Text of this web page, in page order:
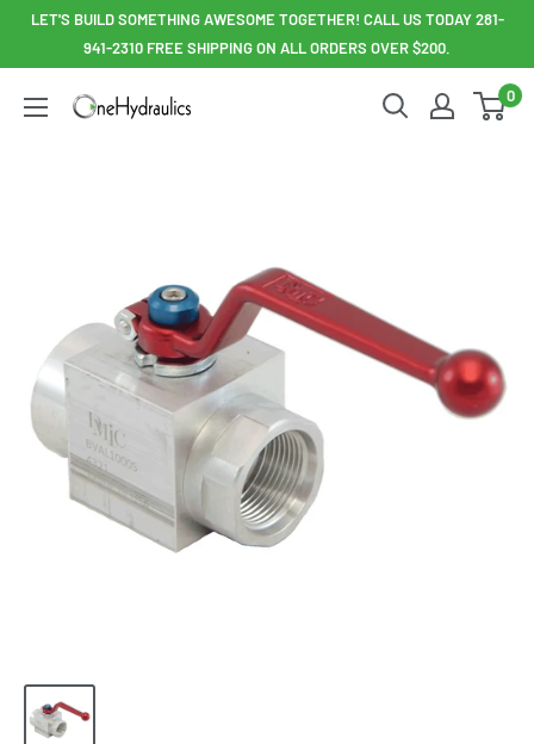
SkipLET'S BUILD SOMETHING AWESOME TOGETHER! CALL US TODAY 281-
941-2310 FREE SHIPPING ON ALL ORDERS OVER $200.
OneHydraulics
0